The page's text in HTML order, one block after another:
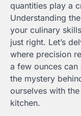
quantities play a
Understanding
your culinary
just right. Let’s
where precision
a few ounces can
the mystery
ourselves with
kitchen.